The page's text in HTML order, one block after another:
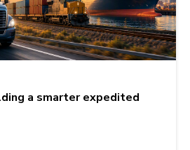
a smarter expedited